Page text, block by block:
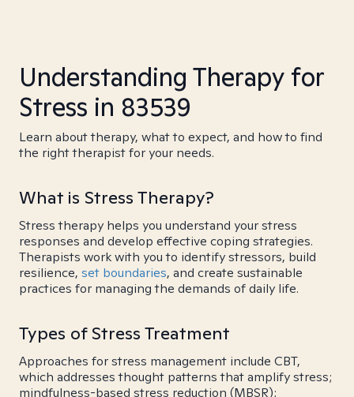
Understanding Therapy for
Stress in 83539
Learn about therapy, what to expect, and how to find
the right therapist for your needs.
What is Stress Therapy?
Stress therapy helps you understand your stress
responses and develop effective coping strategies.
Therapists work with you to identify stressors, build
resilience, set boundaries, and create sustainable
practices for managing the demands of daily life.
Types of Stress Treatment
Approaches for stress management include CBT,
which addresses thought patterns that amplify stress;
mindfulness-based stress reduction (MBSR);